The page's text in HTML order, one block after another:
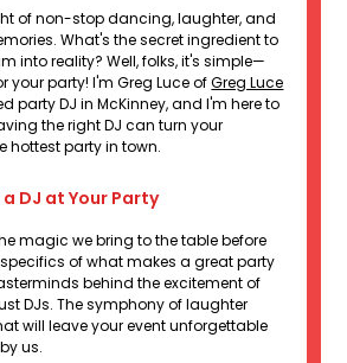
of non-stop dancing, laughter, and
What's the secret ingredient to
into reality? Well, folks, it's simple—
your party! I'm Greg Luce ofGreg Luce
party DJ in McKinney, and I'm here to
the right DJ can turn your
hottest party in town.
DJ at Your Party
magic we bring to the table before
of what makes a great party
behind the excitement of
DJs. The symphony of laughter
will leave your event unforgettable
us.